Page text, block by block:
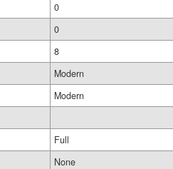
0
0
8
Modern
Modern
Full
None